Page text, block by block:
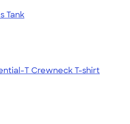
Tank
T Crewneck T-shirt